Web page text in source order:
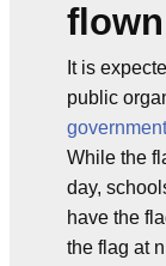
flown
It is
public
government
While the
day,
have the
the flag at